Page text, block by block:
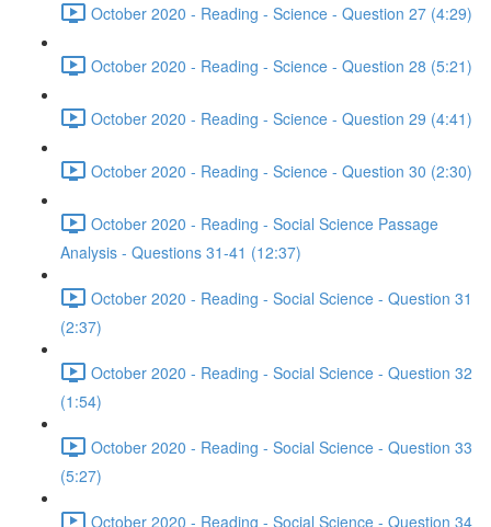
October 2020 - Reading - Science - Question 27 (4:29)
October 2020 - Reading - Science - Question 28 (5:21)
October 2020 - Reading - Science - Question 29 (4:41)
October 2020 - Reading - Science - Question 30 (2:30)
October 2020 - Reading - Social Science Passage
Analysis - Questions 31-41 (12:37)
October 2020 - Reading - Social Science - Question 31
(2:37)
October 2020 - Reading - Social Science - Question 32
(1:54)
October 2020 - Reading - Social Science - Question 33
(5:27)
October 2020 - Reading - Social Science - Question 34